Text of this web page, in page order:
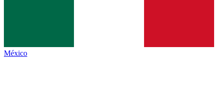
México